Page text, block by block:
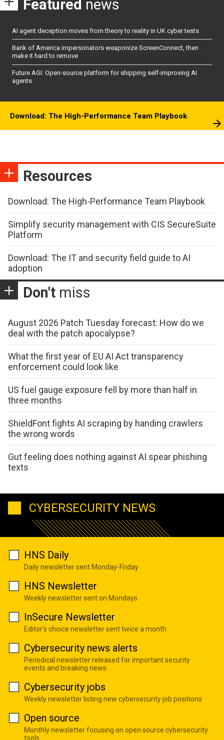
Featured news
AI agent deception moves from theory to reality in UK cyber tests
Bank of America impersonators weaponize ScreenConnect, then
make it hard to remove
Future AGI: Open-source platform for shipping self-improving AI
agents
Download: The High-Performance Team Playbook
Resources
Download: The High-Performance Team Playbook
Simplify security management with CIS SecureSuite
Platform
Download: The IT and security field guide to AI
adoption
Don't miss
August 2026 Patch Tuesday forecast: How do we
deal with the patch apocalypse?
What the first year of EU AI Act transparency
enforcement could look like
US fuel gauge exposure fell by more than half in
three months
ShieldFont fights AI scraping by handing crawlers
the wrong words
Gut feeling does nothing against AI spear phishing
texts
CYBERSECURITY NEWS
HNS Daily
Daily newsletter sent Monday-Friday
HNS Newsletter
Weekly newsletter sent on Mondays
InSecure Newsletter
Editor's choice newsletter sent twice a month
Cybersecurity news alerts
Periodical newsletter released for important security
events and breaking news
Cybersecurity jobs
Weekly newsletter listing new cybersecurity job positions
Open source
Monthly newsletter focusing on open source cybersecurity
tools